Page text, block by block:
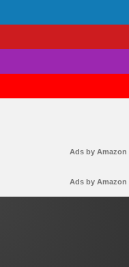
Ads by Amazon
Ads by Amazon